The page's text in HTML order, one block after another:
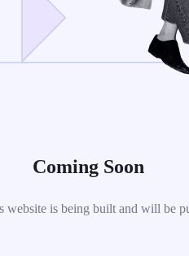
Coming Soon
website is being built and will be